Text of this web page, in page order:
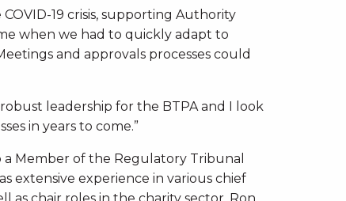
19 crisis, supporting Authority
when we had to quickly adapt to
and approvals processes could
leadership for the BTPA and I look
in years to come.”
a Member of the Regulatory Tribunal
extensive experience in various chief